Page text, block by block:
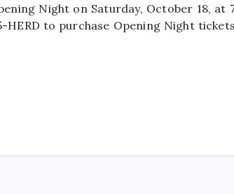
Night on Saturday, October 18, at
to purchase Opening Night tickets